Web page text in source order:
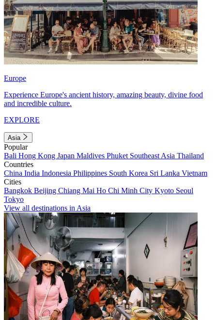
Europe
Experience Europe's ancient history, amazing beauty, divine food
and incredible culture.
EXPLORE
Asia
Popular
Bali Hong Kong Japan Maldives Phuket Southeast Asia Thailand
Countries
China India Indonesia Philippines South Korea Sri Lanka Vietnam
Cities
Bangkok Beijing Chiang Mai Ho Chi Minh City Kyoto Seoul
Tokyo
View all destinations in Asia